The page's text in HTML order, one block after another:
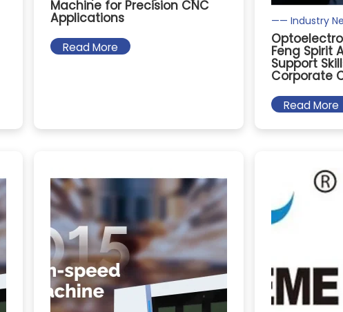
Machine for Precision CNC
Applications
Read More
—— Industry
Feng Spirit
Support
Corporate
Read More